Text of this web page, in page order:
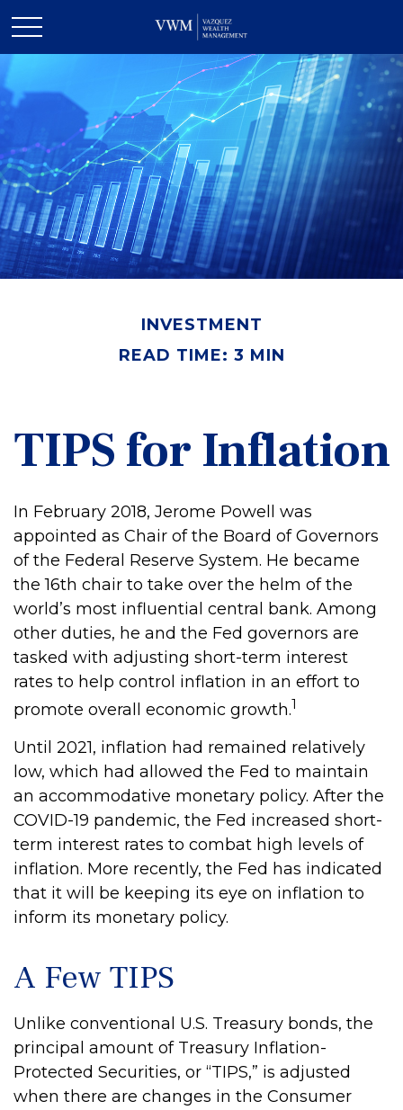
INVESTMENT
READ TIME: 3 MIN
TIPS for Inflation
In February 2018, Jerome Powell was
appointed as Chair of the Board of Governors
of the Federal Reserve System. He became
the 16th chair to take over the helm of the
world’s most influential central bank. Among
other duties, he and the Fed governors are
tasked with adjusting short-term interest
rates to help control inflation in an effort to
promote overall economic growth.1
Until 2021, inflation had remained relatively
low, which had allowed the Fed to maintain
an accommodative monetary policy. After the
COVID-19 pandemic, the Fed increased short-
term interest rates to combat high levels of
inflation. More recently, the Fed has indicated
that it will be keeping its eye on inflation to
inform its monetary policy.
A Few TIPS
Unlike conventional U.S. Treasury bonds, the
principal amount of Treasury Inflation-
Protected Securities, or “TIPS,” is adjusted
when there are changes in the Consumer